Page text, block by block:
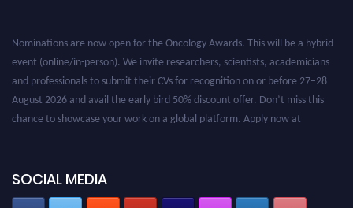
Nominations are now open for the Oncology Awards. This will be a hybrid
event (online/in-person). We invite researchers, scientists, academicians
and professionals to submit their CVs for recognition on or before 27–28
August 2026 and avail the early bird 50% discount offer. Don’t miss this
chance to showcase your work on a global platform. Apply now at
SOCIAL MEDIA